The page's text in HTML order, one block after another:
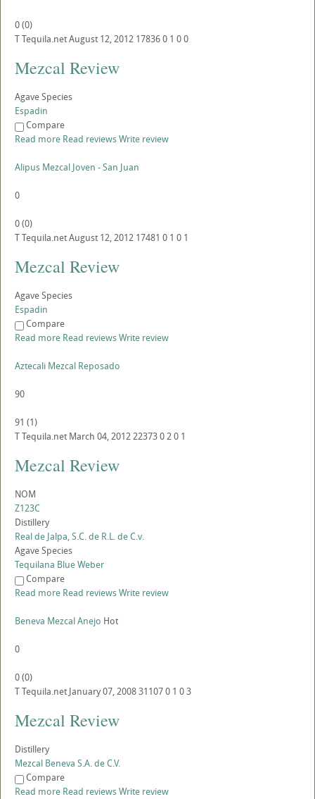
0(0)
TTequila.netAugust 12, 2012 178360 1 00
Mezcal Review
Agave Species
Espadin
Compare
Read more Read reviewsWrite review
Alipus Mezcal Joven - San Juan
0
0(0)
TTequila.netAugust 12, 2012 17481 0 1 0 1
Mezcal Review
Agave Species
Espadin
Compare
Read more Read reviewsWrite review
Aztecali Mezcal Reposado
90
91 (1)
TTequila.net March 04, 201222373020 1
Mezcal Review
NOM
Z123C
Distillery
Real de Jalpa, S.C. de R.L. de C.v.
Agave Species
Tequilana Blue Weber
Compare
Read more Read reviewsWrite review
Beneva Mezcal Anejo Hot
0
0(0)
TTequila.net January 07, 2008311070 1 03
Mezcal Review
Distillery
Mezcal Beneva S.A. de C.V.
Compare
Read more Read reviewsWrite review